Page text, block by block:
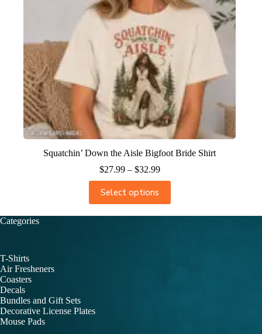
Squatchin’ Down the Aisle Bigfoot Bride Shirt
$27.99 – $32.99
Select options
Categories
T-Shirts
Air Fresheners
Coasters
Decals
Bundles and Gift Sets
Decorative License Plates
Mouse Pads